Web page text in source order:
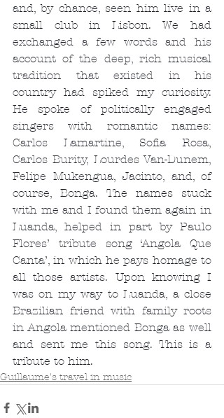
and, by chance, seen him live in a
small club in Lisbon. We had
exchanged a few words and his
account of the deep, rich musical
tradition that existed in his
country had spiked my curiosity.
He spoke of politically engaged
singers with romantic names:
Carlos Lamartine, Sofia Rosa,
Carlos Burity, Lourdes Van-Dunem,
Felipe Mukengua, Jacinto, and, of
course, Bonga. The names stuck
with me and I found them again in
Luanda, helped in part by Paulo
Flores’ tribute song ‘Angola Que
Canta’, in which he pays homage to
all those artists. Upon knowing I
was on my way to Luanda, a close
Brazilian friend with family roots
in Angola mentioned Bonga as well
and sent me this song. This is a
tribute to him.
Guillaume's travel in music